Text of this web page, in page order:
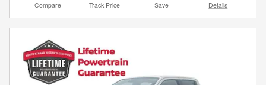
Compare Track Price Save Details